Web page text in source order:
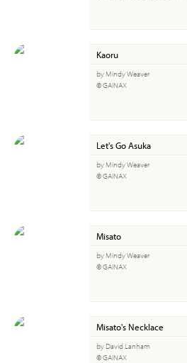
Kaoru
by Mindy Weaver
© GAINAX
Let's Go Asuka
by Mindy Weaver
© GAINAX
Misato
by Mindy Weaver
© GAINAX
Misato's Necklace
by David Lanham
© GAINAX